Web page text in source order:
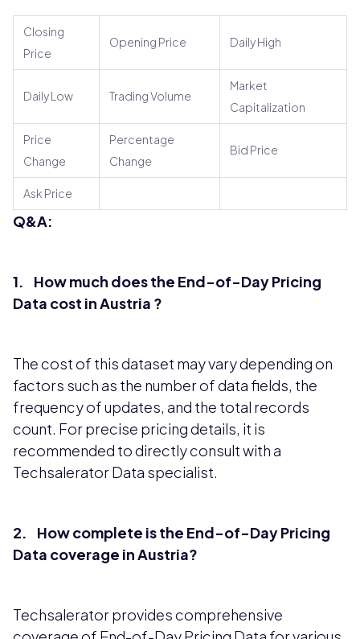
Closing
Price
Opening Price Daily High
Daily Low Trading Volume
Market
Capitalization
Price
Change
Percentage
Change
Bid Price
Ask Price
Q&A:
1. How much does the End-of-Day Pricing
Data cost in Austria ?
The cost of this dataset may vary depending on
factors such as the number of data fields, the
frequency of updates, and the total records
count. For precise pricing details, it is
recommended to directly consult with a
Techsalerator Data specialist.
2. How complete is the End-of-Day Pricing
Data coverage in Austria?
Techsalerator provides comprehensive